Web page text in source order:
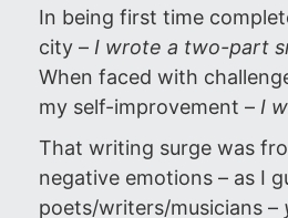
In being first time
city – I wrote a two-part
When faced with
my self-improvement – I
That writing surge was
negative emotions – as I
poets/writers/musicians –